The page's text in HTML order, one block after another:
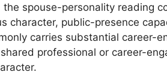
the spouse-personality reading
character, public-presence
carries substantial career-
professional or career-